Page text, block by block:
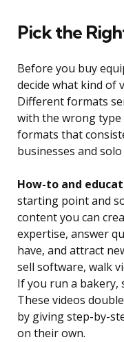
Pick the
Before you buy
decide what kind of
Different formats
with the wrong type
formats that
businesses and
How-to and
starting point and
content you can
expertise, answer
have, and attract
sell software, walk
If you run a bakery,
These videos
by giving step-by-
on their own.